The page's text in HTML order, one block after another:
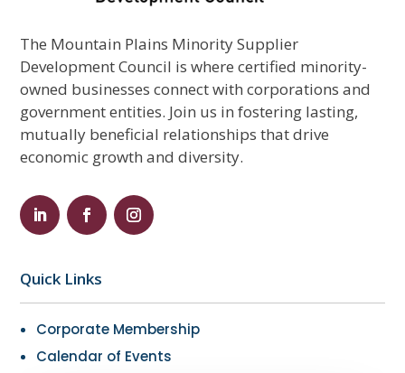
The Mountain Plains Minority Supplier
Development Council is where certified minority-
owned businesses connect with corporations and
government entities. Join us in fostering lasting,
mutually beneficial relationships that drive
economic growth and diversity.
Quick Links
Corporate Membership
Calendar of Events